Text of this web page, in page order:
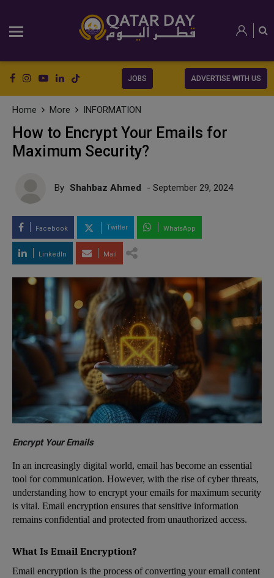
JOBS ADVERTISE WITH US
Home More INFORMATION
How to Encrypt Your Emails for
Maximum Security?
By Shahbaz Ahmed - September 29, 2024
Facebook Twitter WhatsApp
LinkedIn Mail
Encrypt Your Emails
In an increasingly digital world, email has become an essential
tool for communication. However, with the rise of cyber threats,
understanding how to encrypt your emails for maximum security
is vital. Email encryption ensures that sensitive information
remains confidential and protected from unauthorized access.
What Is Email Encryption?
Email encryption is the process of converting your email content